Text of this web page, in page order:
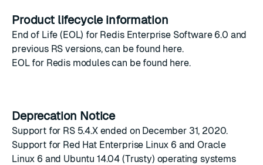
Product lifecycle information
End of Life (EOL) for Redis Enterprise Software 6.0 and
previous RS versions, can be found here.
EOL for Redis modules can be found here.
Deprecation Notice
Support for RS 5.4.X ended on December 31, 2020.
Support for Red Hat Enterprise Linux 6 and Oracle
Linux 6 and Ubuntu 14.04 (Trusty) operating systems